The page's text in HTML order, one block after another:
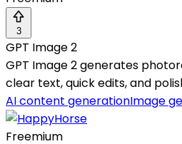
3
GPT Image 2
GPT Image 2 generates
clear text, quick edits, and
AI content generationImage
Freemium